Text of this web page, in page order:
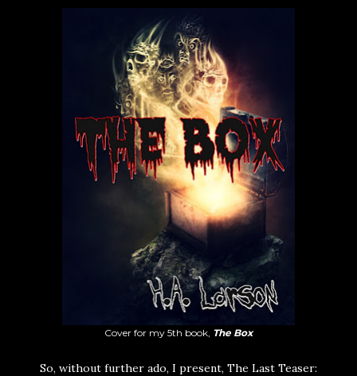
Cover for my 5th book, The Box
So, without further ado, I present, The Last Teaser: